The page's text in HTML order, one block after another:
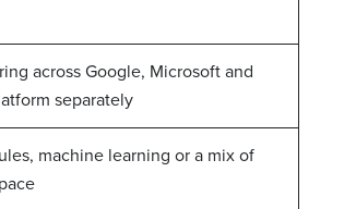
across Google, Microsoft and
separately
machine learning or a mix of